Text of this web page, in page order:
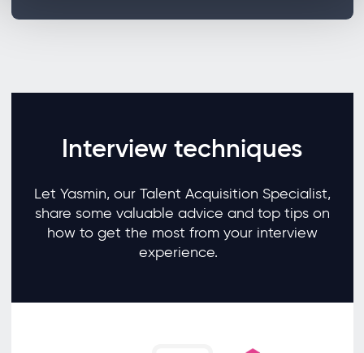
Interview techniques
Let Yasmin, our Talent Acquisition Specialist,
share some valuable advice and top tips on
how to get the most from your interview
experience.